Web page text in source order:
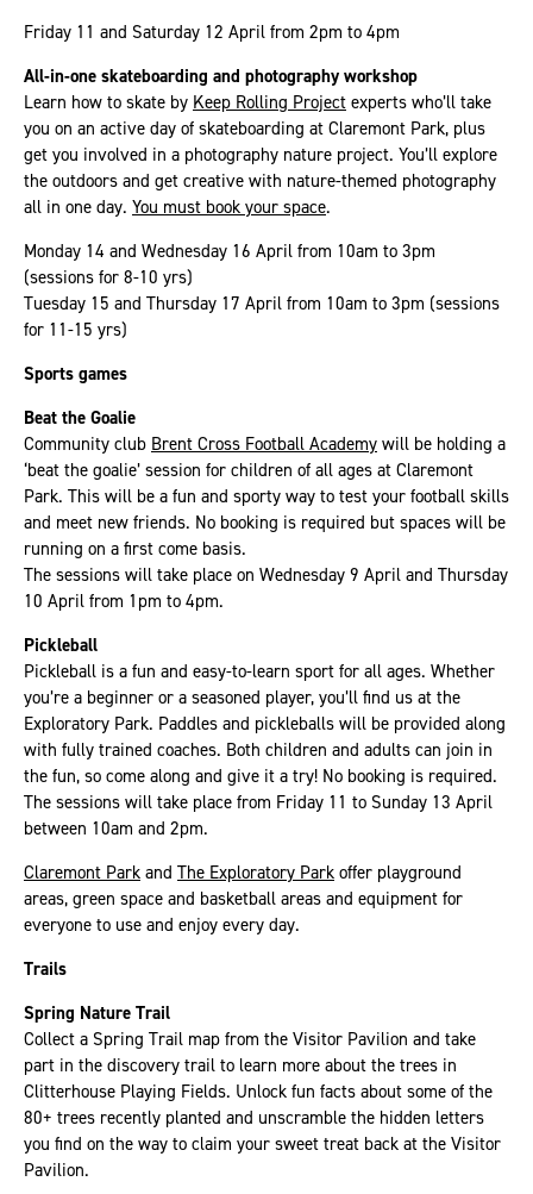
Friday 11 and Saturday 12 April from 2pm to 4pm
All-in-one skateboarding and photography workshop
Learn how to skate by Keep Rolling Project experts who’ll take
you on an active day of skateboarding at Claremont Park, plus
get you involved in a photography nature project. You’ll explore
the outdoors and get creative with nature-themed photography
all in one day. You must book your space.
Monday 14 and Wednesday 16 April from 10am to 3pm
(sessions for 8-10 yrs)
Tuesday 15 and Thursday 17 April from 10am to 3pm (sessions
for 11-15 yrs)
Sports games
Beat the Goalie
Community club Brent Cross Football Academy will be holding a
‘beat the goalie’ session for children of all ages at Claremont
Park. This will be a fun and sporty way to test your football skills
and meet new friends. No booking is required but spaces will be
running on a first come basis.
The sessions will take place on Wednesday 9 April and Thursday
10 April from 1pm to 4pm.
Pickleball
Pickleball is a fun and easy-to-learn sport for all ages. Whether
you’re a beginner or a seasoned player, you’ll find us at the
Exploratory Park. Paddles and pickleballs will be provided along
with fully trained coaches. Both children and adults can join in
the fun, so come along and give it a try! No booking is required.
The sessions will take place from Friday 11 to Sunday 13 April
between 10am and 2pm.
Claremont Park and The Exploratory Park offer playground
areas, green space and basketball areas and equipment for
everyone to use and enjoy every day.
Trails
Spring Nature Trail
Collect a Spring Trail map from the Visitor Pavilion and take
part in the discovery trail to learn more about the trees in
Clitterhouse Playing Fields. Unlock fun facts about some of the
80+ trees recently planted and unscramble the hidden letters
you find on the way to claim your sweet treat back at the Visitor
Pavilion.